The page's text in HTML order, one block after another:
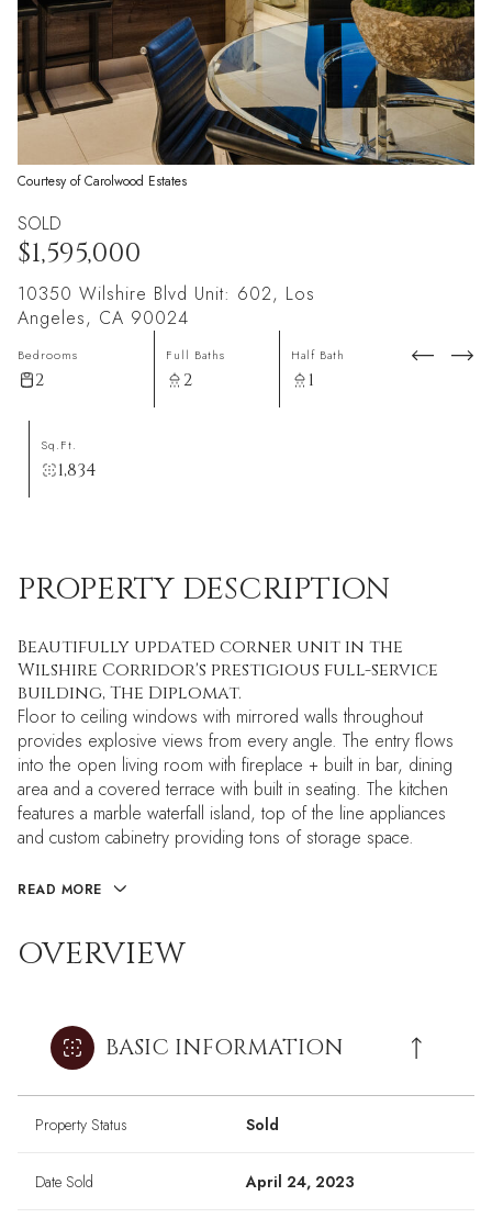
Courtesy of Carolwood Estates
SOLD
$1,595,000
10350 Wilshire Blvd Unit: 602, Los
Angeles, CA 90024
Bedrooms
2
Full Baths
2
Half Bath
1
Sq.Ft.
1,834
PROPERTY DESCRIPTION
Beautifully updated corner unit in the
Wilshire Corridor's prestigious full-service
building, The Diplomat.
Floor to ceiling windows with mirrored walls throughout
provides explosive views from every angle. The entry flows
into the open living room with fireplace + built in bar, dining
area and a covered terrace with built in seating. The kitchen
features a marble waterfall island, top of the line appliances
and custom cabinetry providing tons of storage space.
READ MORE
OVERVIEW
BASIC INFORMATION
Property Status Sold
Date Sold April 24, 2023